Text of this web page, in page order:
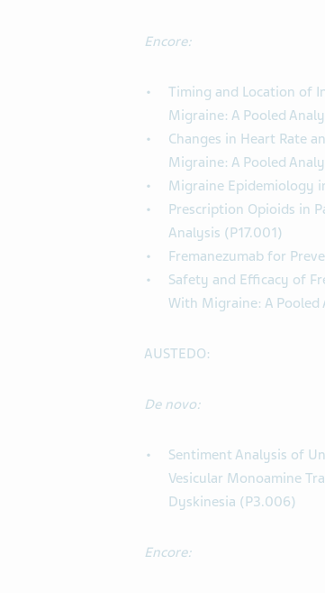
Encore:
Timing and Location of
Migraine: A Pooled
Changes in Heart Rate
Migraine: A Pooled
Migraine Epidemiology
Prescription Opioids in
Analysis (P17.001)
Fremanezumab for
Safety and Efficacy of
With Migraine: A Pooled
AUSTEDO:
De novo:
Sentiment Analysis of
Vesicular Monoamine
Dyskinesia (P3.006)
Encore: